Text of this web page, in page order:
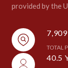
provided by the
7,909
TOTAL
40.5